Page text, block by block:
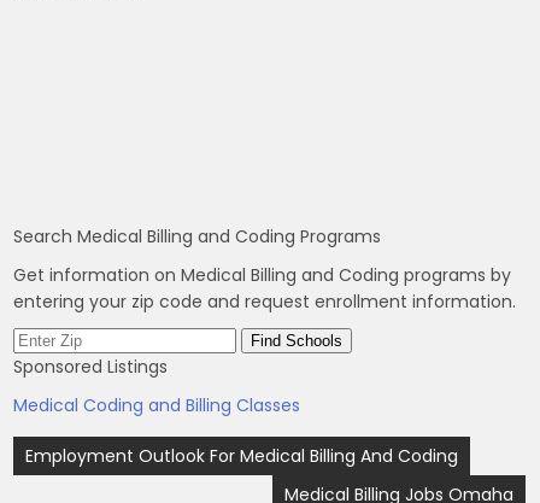
Search Medical Billing and Coding Programs
Get information on Medical Billing and Coding programs by
entering your zip code and request enrollment information.
Sponsored Listings
Medical Coding and Billing Classes
Post
navigation
Employment Outlook For Medical Billing And Coding
Medical Billing Jobs Omaha